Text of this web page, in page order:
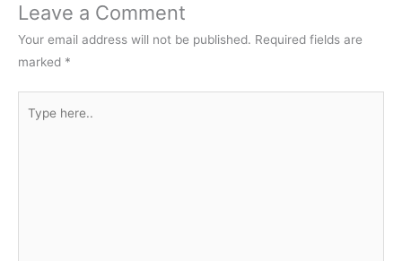
Leave a Comment
Your email address will not be published. Required fields are
marked *
here..